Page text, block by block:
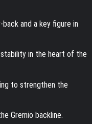
and a key figure in
in the heart of the
to strengthen the
Gremio backline.